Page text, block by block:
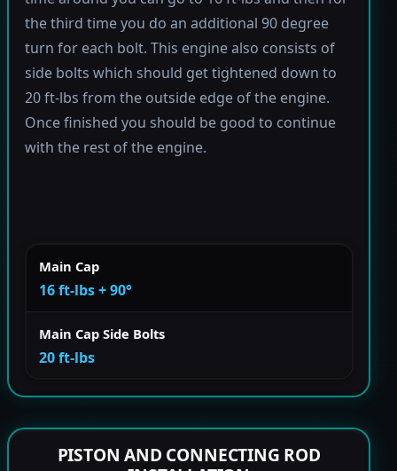
the third time you do an additional 90 degree
turn for each bolt. This engine also consists of
side bolts which should get tightened down to
20 ft-lbs from the outside edge of the engine.
Once finished you should be good to continue
with the rest of the engine.
Main Cap
16 ft-lbs + 90°
Main Cap Side Bolts
20 ft-lbs
PISTON AND CONNECTING ROD